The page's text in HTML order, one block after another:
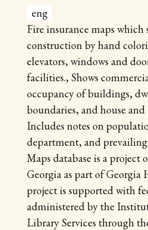
eng
Fire insurance maps
construction by hand
elevators, windows and
facilities., Shows
occupancy of buildings,
boundaries, and house
Includes notes on
department, and
Maps database is a
Georgia as part of Georgia
project is supported with
administered by the
Library Services through